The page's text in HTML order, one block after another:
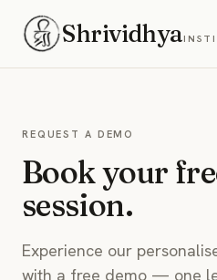
Shrividhya
REQUEST A DEMO
Book your
session.
Experience our
with a free demo — one